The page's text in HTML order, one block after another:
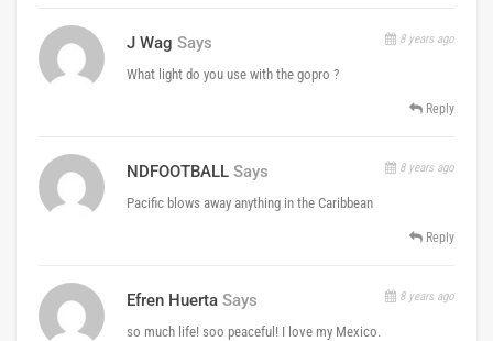
J Wag Says 8 years ago
What light do you use with the gopro ?
Reply
NDFOOTBALL Says 8 years ago
Pacific blows away anything in the Caribbean
Reply
Efren Huerta Says 8 years ago
so much life! soo peaceful! I love my Mexico.